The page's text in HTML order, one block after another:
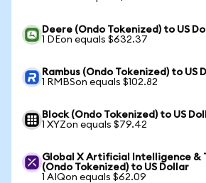
Deere (Ondo Tokenized) to US
1 DEon equals $632.37
Rambus (Ondo Tokenized) to US
1 RMBSon equals $102.82
Block (Ondo Tokenized) to US
1 XYZon equals $79.42
Global X Artificial Intelligence &
(Ondo Tokenized) to US Dollar
1 AIQon equals $62.09